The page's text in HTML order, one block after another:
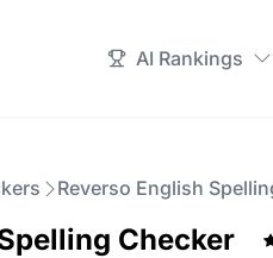
AI Rankings
Reverso English
Checker